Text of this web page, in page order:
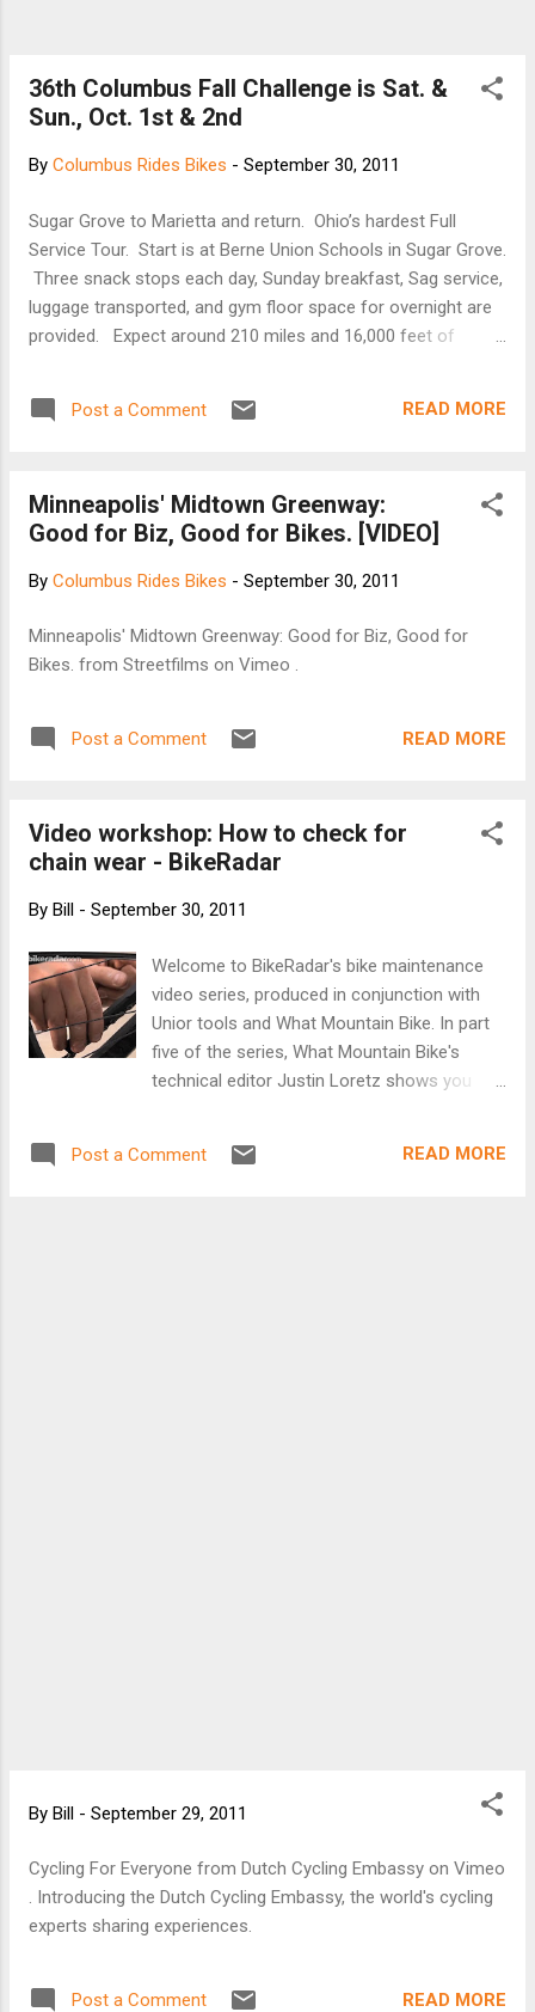
36th Columbus Fall Challenge is Sat. &
Sun., Oct. 1st & 2nd
By Columbus Rides Bikes - September 30, 2011
Sugar Grove to Marietta and return. Ohio’s hardest Full
Service Tour. Start is at Berne Union Schools in Sugar Grove.
Three snack stops each day, Sunday breakfast, Sag service,
luggage transported, and gym floor space for overnight are
provided. Expect around 210 miles and 16,000 feet of
strenuous, as a bonus you will get some great scenery. The
course is designed for experienced riders. Cost is $50 for
from Outdoor-Pursuits.Org , Registration is 7:00 to 8:15 and
you should be on the road by no later than 8:30. CFC Sat
http://ridewithgps.com/routes/673125
Post a Comment READ MORE
Minneapolis' Midtown Greenway:
Good for Biz, Good for Bikes. [VIDEO]
By Columbus Rides Bikes - September 30, 2011
Minneapolis' Midtown Greenway: Good for Biz, Good for
Bikes. from Streetfilms on Vimeo .
Post a Comment READ MORE
Video workshop: How to check for
chain wear - BikeRadar
By Bill - September 30, 2011
Welcome to BikeRadar's bike maintenance
video series, produced in conjunction with
Unior tools and What Mountain Bike. In part
five of the series, What Mountain Bike's
technical editor Justin Loretz shows you
you plenty of cash in the long run, as you'll
Post a Comment READ MORE
By Bill - September 29, 2011
Cycling For Everyone from Dutch Cycling Embassy on Vimeo
. Introducing the Dutch Cycling Embassy, the world's cycling
experts sharing experiences.
Post a Comment READ MORE